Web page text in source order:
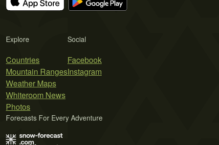
Explore
Countries
Mountain Ranges
Weather Maps
Whiteroom News
Photos
Social
Facebook
Instagram
Forecasts For Every Adventure